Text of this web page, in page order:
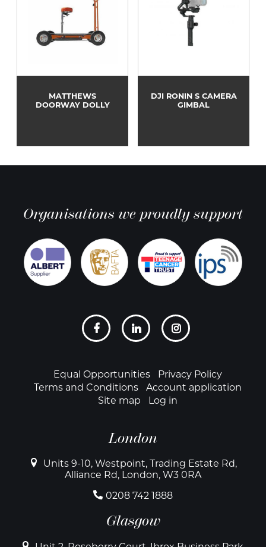
MATTHEWS
DOORWAY DOLLY
DJI RONIN S CAMERA
GIMBAL
Organisations we proudly support
FooterEqual Opportunities
Privacy Policy
Terms and Conditions
Account application
Site map
Log in
London
Units 9-10, Westpoint, Trading Estate Rd,
Alliance Rd, London, W3 0RA
0208 742 1888
Glasgow